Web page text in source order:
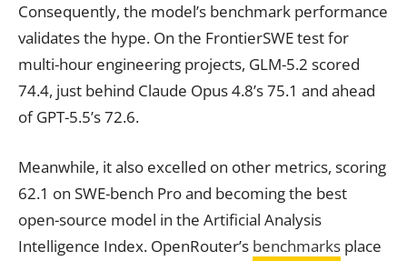
Consequently, the model’s benchmark performance
validates the hype. On the FrontierSWE test for
multi-hour engineering projects, GLM-5.2 scored
74.4, just behind Claude Opus 4.8’s 75.1 and ahead
of GPT-5.5’s 72.6.
Meanwhile, it also excelled on other metrics, scoring
62.1 on SWE-bench Pro and becoming the best
open-source model in the Artificial Analysis
Intelligence Index. OpenRouter’s benchmarks place